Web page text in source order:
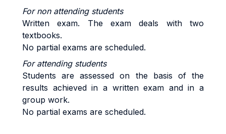
For non attending students
Written exam. The exam deals with two
textbooks.
No partial exams are scheduled.
For attending students
Students are assessed on the basis of the
results achieved in a written exam and in a
group work.
No partial exams are scheduled.